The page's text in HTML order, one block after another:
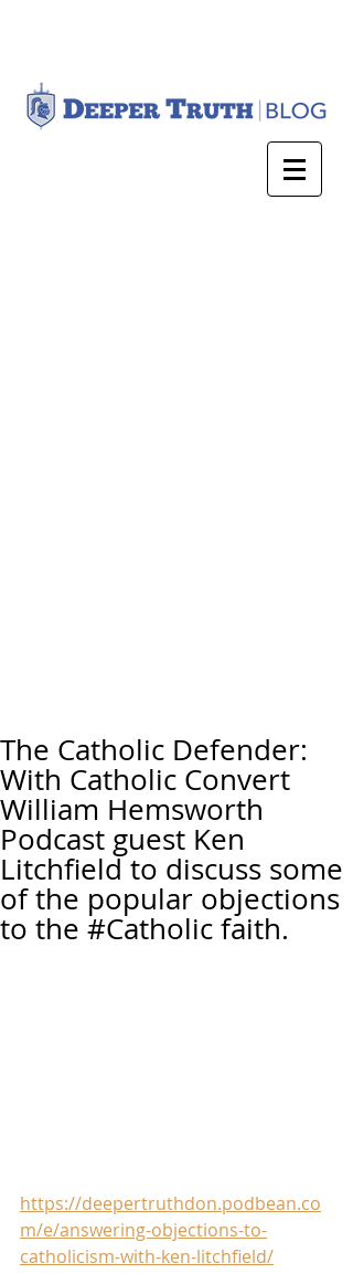
The Catholic Defender:
With Catholic Convert
William Hemsworth
Podcast guest Ken
Litchfield to discuss some
of the popular objections
to the #Catholic faith.
https://deepertruthdon.podbean.co
m/e/answering-objections-to-
catholicism-with-ken-litchfield/